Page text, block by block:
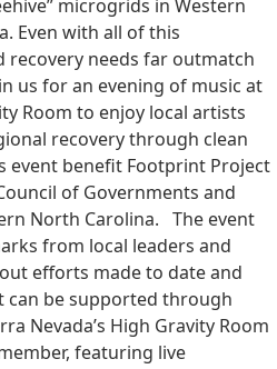
microgrids in Western
Even with all of this
needs far outmatch
us for an evening of music at
Room to enjoy local artists
recovery through clean
event benefit Footprint Project
of Governments and
North Carolina. The event
from local leaders and
efforts made to date and
can be supported through
Nevada’s High Gravity Room
featuring live